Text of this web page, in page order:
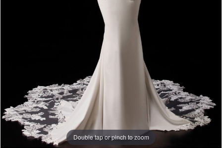
Double tap or pinch to zoom
Double tap or pinch to zoom